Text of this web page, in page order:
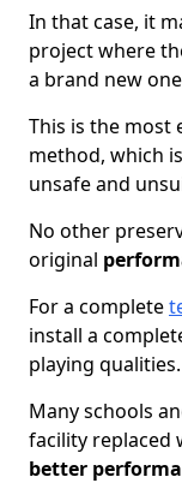
In that case, it
project where
a brand new
This is the most
method, which
unsafe and
No other
original
For a complete
install a
playing qualities.
Many schools
facility replaced
better